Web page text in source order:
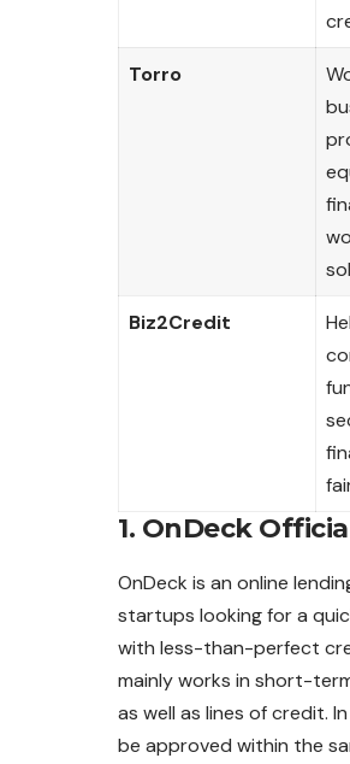
Torro
Biz2Credit
1. OnDeck
OnDeck is an online
startups looking for a
with less-than-perfect
mainly works in short-
as well as lines of credit.
be approved within the